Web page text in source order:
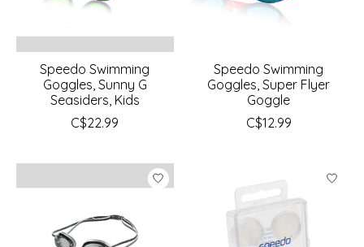
Speedo Swimming
Goggles, Sunny G
Seasiders, Kids
C$22.99
Speedo Swimming
Goggles, Super Flyer
Goggle
C$12.99